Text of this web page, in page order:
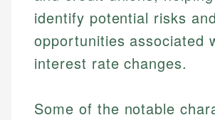
identify potential risks and
opportunities associated
interest rate changes.
Some of the notable